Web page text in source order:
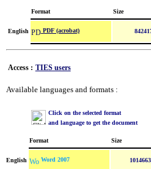
Format Size
English PDF (acrobat)
Access : TIES users
Available languages and formats :
Click on the selected format
and language to get the document
Format Size
English Word 2007